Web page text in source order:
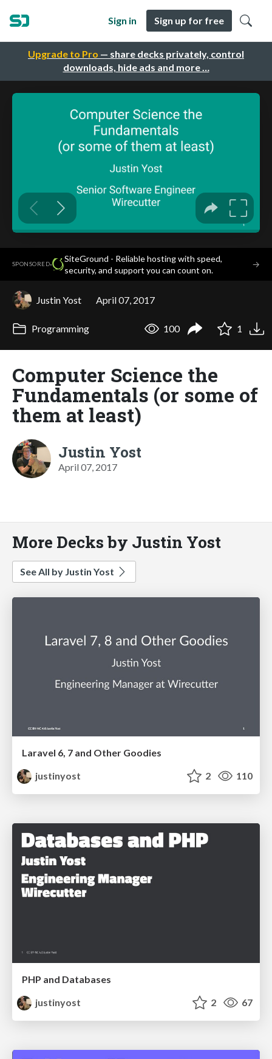
Upgrade to Pro — share decks privately, control
downloads, hide ads and more …
Sign in Sign up for free
SPONSORED·
SiteGround - Reliable hosting with speed,
security, and support you can count on.
→
Justin Yost April 07, 2017
Programming 100 1
Computer Science the
Fundamentals (or some of
them at least)
Justin Yost
April 07, 2017
More Decks by Justin Yost
See All by Justin Yost
Laravel 6, 7 and Other Goodies
justinyost
2 110
PHP and Databases
justinyost
2 67